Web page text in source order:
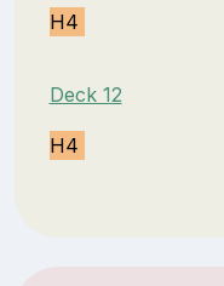
H4
Deck 12
H4